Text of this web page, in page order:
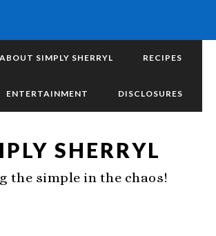
ABOUT SIMPLY SHERRYL RECIPES
ENTERTAINMENT DISCLOSURES
SHERRYL
the simple in the chaos!